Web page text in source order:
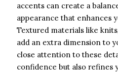
accents can create a
appearance that enhances
Textured materials like
add an extra dimension to
close attention to these
confidence but also refines